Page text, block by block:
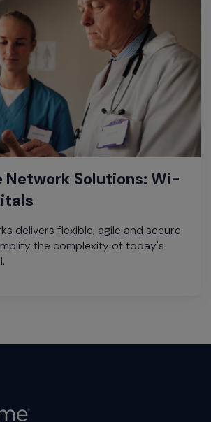
Network Solutions: Wi-
delivers flexible, agile and secure
the complexity of today's